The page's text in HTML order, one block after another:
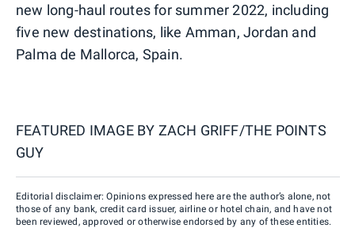
new long-haul routes for summer 2022, including
five new destinations, like Amman, Jordan and
Palma de Mallorca, Spain.
FEATURED IMAGE BY ZACH GRIFF/THE POINTS
GUY
Editorial disclaimer: Opinions expressed here are the author’s alone, not
those of any bank, credit card issuer, airline or hotel chain, and have not
been reviewed, approved or otherwise endorsed by any of these entities.